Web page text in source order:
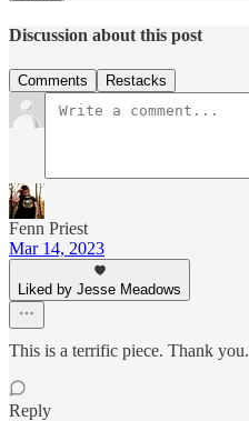
Discussion about this post
Comments Restacks
Fenn Priest
Mar 14, 2023
Liked by Jesse Meadows
This is a terrific piece. Thank you.
Reply